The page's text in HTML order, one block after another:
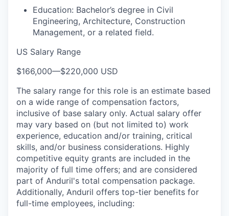
Education: Bachelor’s degree in Civil
Engineering, Architecture, Construction
Management, or a related field.
US Salary Range
$166,000—$220,000 USD
The salary range for this role is an estimate based
on a wide range of compensation factors,
inclusive of base salary only. Actual salary offer
may vary based on (but not limited to) work
experience, education and/or training, critical
skills, and/or business considerations. Highly
competitive equity grants are included in the
majority of full time offers; and are considered
part of Anduril's total compensation package.
Additionally, Anduril offers top-tier benefits for
full-time employees, including: